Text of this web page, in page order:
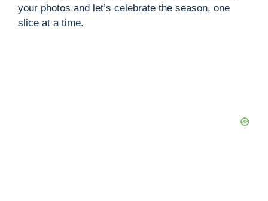
your photos and let’s celebrate the season, one
slice at a time.